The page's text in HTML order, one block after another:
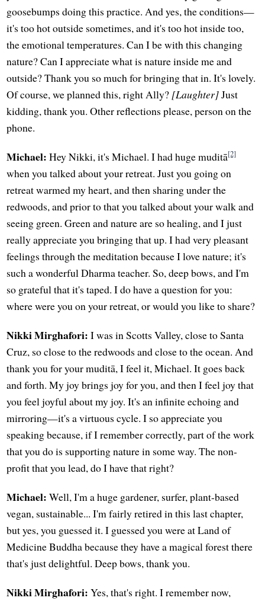
goosebumps doing this practice. And yes, the conditions—
it's too hot outside sometimes, and it's too hot inside too,
the emotional temperatures. Can I be with this changing
nature? Can I appreciate what is nature inside me and
outside? Thank you so much for bringing that in. It's lovely.
Of course, we planned this, right Ally? [Laughter]Just
kidding, thank you. Other reflections please, person on the
phone.
Michael: Hey Nikki, it's Michael. I had huge muditā[2]
when you talked about your retreat. Just you going on
retreat warmed my heart, and then sharing under the
redwoods, and prior to that you talked about your walk and
seeing green. Green and nature are so healing, and I just
really appreciate you bringing that up. I had very pleasant
feelings through the meditation because I love nature; it's
such a wonderful Dharma teacher. So, deep bows, and I'm
so grateful that it's taped. I do have a question for you:
where were you on your retreat, or would you like to share?
Nikki Mirghafori: I was in Scotts Valley, close to Santa
Cruz, so close to the redwoods and close to the ocean. And
thank you for your muditā, I feel it, Michael. It goes back
and forth. My joy brings joy for you, and then I feel joy that
you feel joyful about my joy. It's an infinite echoing and
mirroring—it's a virtuous cycle. I so appreciate you
speaking because, if I remember correctly, part of the work
that you do is supporting nature in some way. The non-
profit that you lead, do I have that right?
Michael: Well, I'm a huge gardener, surfer, plant-based
vegan, sustainable... I'm fairly retired in this last chapter,
but yes, you guessed it. I guessed you were at Land of
Medicine Buddha because they have a magical forest there
that's just delightful. Deep bows, thank you.
Nikki Mirghafori: Yes, that's right. I remember now,